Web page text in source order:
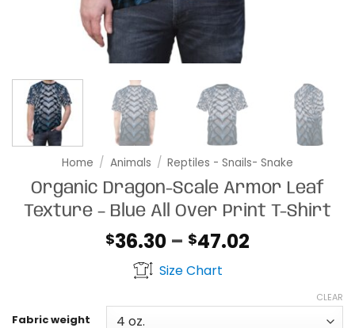
Home / Animals / Reptiles - Snails- Snake
Organic Dragon-Scale Armor Leaf
Texture – Blue All Over Print T-Shirt
$36.30 – $47.02
through
Size Chart
Fabric weight
CLEAR